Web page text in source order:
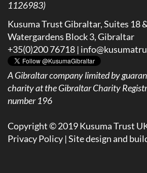
1126983)
Kusuma Trust Gibraltar, Suites 18
Watergardens Block 3, Gibraltar
+35(0)200 76718 |
AGibraltar company limited by
charity at the Gibraltar Charity
number 196
Copyright © 2019 Kusuma Trust
Privacy Policy | Site design and